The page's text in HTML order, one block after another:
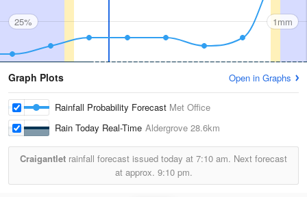
25% 1mm
Graph Plots Open in Graphs
Rainfall Probability Forecast Met Office
Rain Today Real-Time Aldergrove 28.6km
Craigantlet rainfall forecast issued today at 7:10 am. Next forecast
at approx. 9:10 pm.